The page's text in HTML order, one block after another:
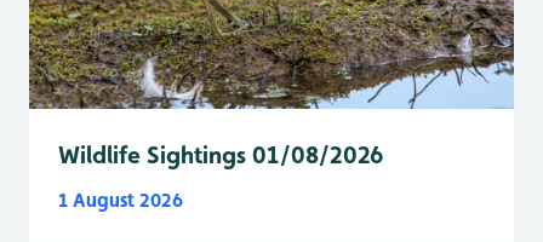
Wildlife Sightings 01/08/2026
1 August 2026